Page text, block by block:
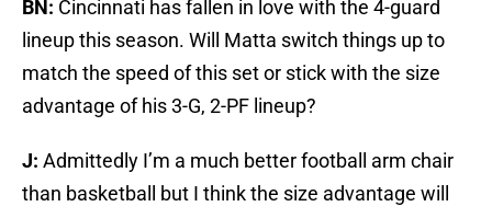
BN: Cincinnati has fallen in love with the 4-guard
lineup this season. Will Matta switch things up to
match the speed of this set or stick with the size
advantage of his 3-G, 2-PF lineup?
J: Admittedly I’m a much better football arm chair
than basketball but I think the size advantage will